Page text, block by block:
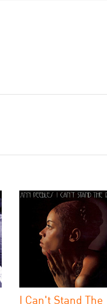
I Can't Stand The